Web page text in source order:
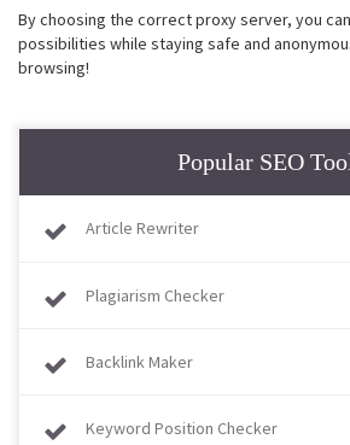
By choosing the correct proxy server, you
possibilities while staying safe and
browsing!
Popular SEO
Article Rewriter
Plagiarism Checker
Backlink Maker
Keyword Position Checker